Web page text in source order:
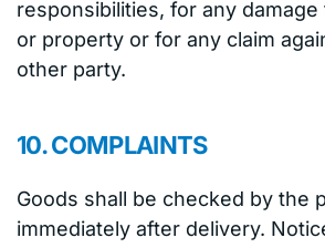
responsibilities, for any
or property or for any claim
other party.
10. COMPLAINTS
Goods shall be checked by the
immediately after delivery.